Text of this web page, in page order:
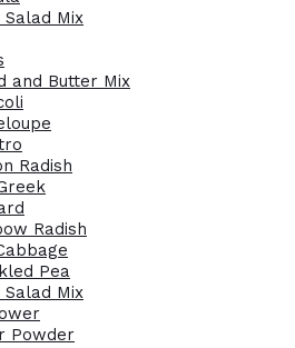
Salad Mix
and Butter Mix
Radish
Radish
Pea
Salad Mix
Powder